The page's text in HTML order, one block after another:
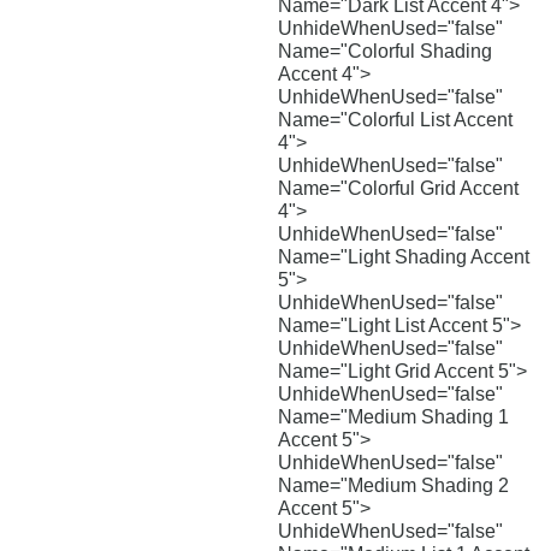
Name="Dark List Accent 4">
UnhideWhenUsed="false"
Name="Colorful Shading
Accent 4">
UnhideWhenUsed="false"
Name="Colorful List Accent
4">
UnhideWhenUsed="false"
Name="Colorful Grid Accent
4">
UnhideWhenUsed="false"
Name="Light Shading Accent
5">
UnhideWhenUsed="false"
Name="Light List Accent 5">
UnhideWhenUsed="false"
Name="Light Grid Accent 5">
UnhideWhenUsed="false"
Name="Medium Shading 1
Accent 5">
UnhideWhenUsed="false"
Name="Medium Shading 2
Accent 5">
UnhideWhenUsed="false"